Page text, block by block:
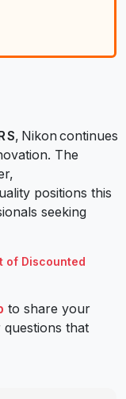
S, Nikon continues
The
positions this
seeking
of Discounted
to share your
that